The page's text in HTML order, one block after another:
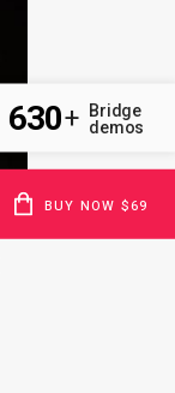
630+
Bridge
demos
BUY NOW $69